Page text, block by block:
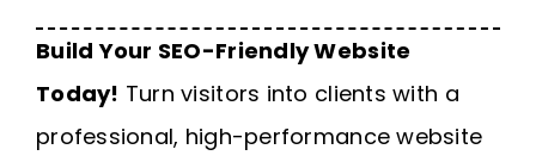
Build Your SEO-Friendly Website
Today! Turn visitors into clients with a
professional, high-performance website